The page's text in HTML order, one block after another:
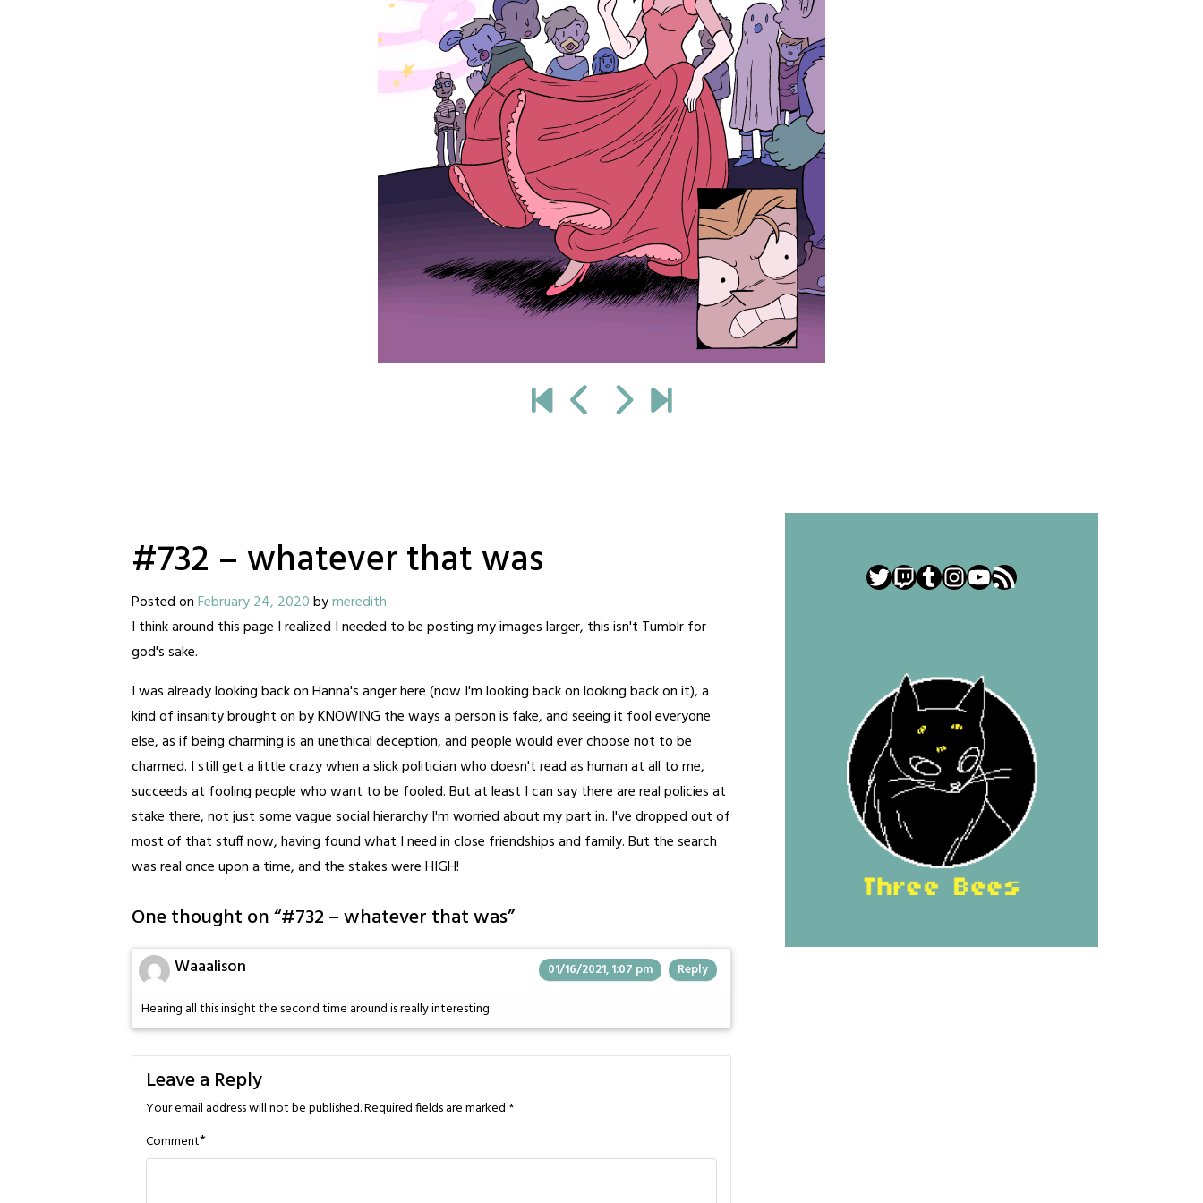
#732 – whatever that was
Posted onFebruary 24, 2020bymeredith
I think around this page I realized I needed to be posting my images larger, this isn't Tumblr for
god's sake.
I was already looking back on Hanna's anger here (now I'm looking back on looking back on it), a
kind of insanity brought on by KNOWING the ways a person is fake, and seeing it fool everyone
else, as if being charming is an unethical deception, and people would ever choose not to be
charmed. I still get a little crazy when a slick politician who doesn't read as human at all to me,
succeeds at fooling people who want to be fooled. But at least I can say there are real policies at
stake there, not just some vague social hierarchy I'm worried about my part in. I've dropped out of
most of that stuff now, having found what I need in close friendships and family. But the search
was real once upon a time, and the stakes were HIGH!
One thought on “#732 – whatever that was”
Waaalison 01/16/2021, 1:07 pm Reply
Hearing all this insight the second time around is really interesting.
Leave a Reply
Your email address will not be published.Required fields are marked *
Comment*
Twitter
Twitch
Tumblr
Instagram
YouTube
RSS Feed